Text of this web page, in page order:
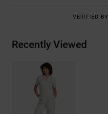
VERIFIED BY
Recently Viewed